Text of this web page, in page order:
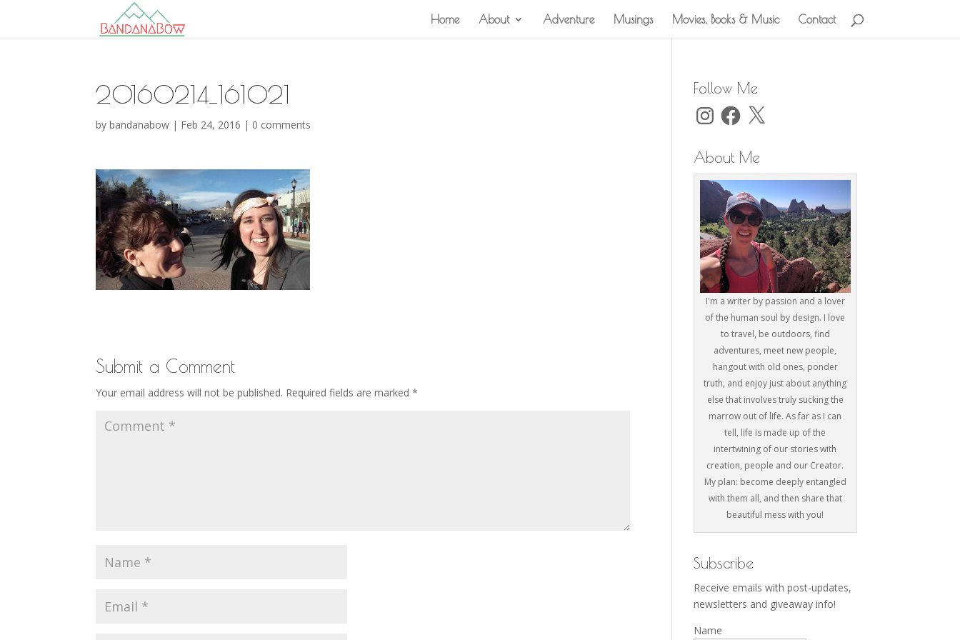
Home About Adventure Musings Movies, Books & Music Contact
20160214_161021
bybandanabow | Feb 24, 2016 | 0 comments
Submit a Comment
Your email address will not be published. Required fields are marked*
Follow Me
InstagramFacebook
X
About Me
I'm a writer by passion and a lover
of the human soul by design. I love
to travel, be outdoors, find
adventures, meet new people,
hangout with old ones, ponder
truth, and enjoy just about anything
else that involves truly sucking the
marrow out of life. As far as I can
tell, life is made up of the
intertwining of our stories with
creation, people and our Creator.
My plan: become deeply entangled
with them all, and then share that
beautiful mess with you!
Subscribe
Receive emails with post-updates,
newsletters and giveaway info!
Name